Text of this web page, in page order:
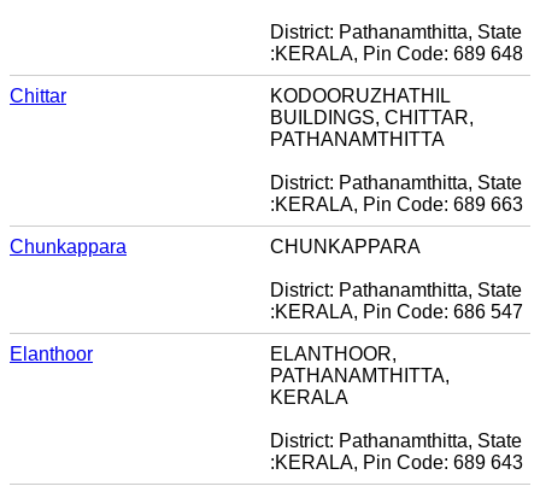
District: Pathanamthitta, State
:KERALA, Pin Code: 689 648
Chittar
KODOORUZHATHIL
BUILDINGS, CHITTAR,
PATHANAMTHITTA
District: Pathanamthitta, State
:KERALA, Pin Code: 689 663
Chunkappara CHUNKAPPARA
District: Pathanamthitta, State
:KERALA, Pin Code: 686 547
Elanthoor
ELANTHOOR,
PATHANAMTHITTA,
KERALA
District: Pathanamthitta, State
:KERALA, Pin Code: 689 643